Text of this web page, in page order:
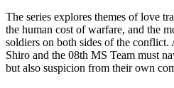
The series explores themes of love
the human cost of warfare, and the
soldiers on both sides of the conflict.
Shiro and the 08th MS Team must
but also suspicion from their own